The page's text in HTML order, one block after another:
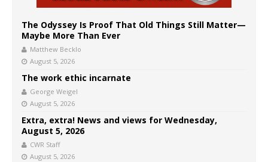
The Odyssey Is Proof That Old Things Still Matter—
Maybe More Than Ever
Matthew Becklo
August 5, 2026
The work ethic incarnate
George Weigel
August 5, 2026
Extra, extra! News and views for Wednesday,
August 5, 2026
CWR Staff
August 5, 2026